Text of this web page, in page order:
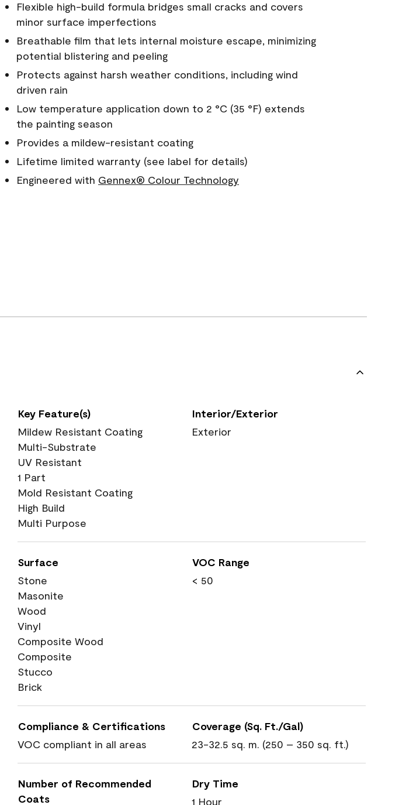
Flexible high-build formula bridges small cracks and covers
minor surface imperfections
Breathable film that lets internal moisture escape, minimizing
potential blistering and peeling
Protects against harsh weather conditions, including wind
driven rain
Low temperature application down to 2 °C (35 °F) extends
the painting season
Provides a mildew-resistant coating
Lifetime limited warranty (see label for details)
Engineered with Gennex® Colour Technology
Key Feature(s)
Mildew Resistant Coating
Multi-Substrate
UV Resistant
1 Part
Mold Resistant Coating
High Build
Multi Purpose
Interior/Exterior
Exterior
Surface
Stone
Masonite
Wood
Vinyl
Composite Wood
Composite
Stucco
Brick
VOC Range
< 50
Compliance & Certifications
VOC compliant in all areas
Coverage (Sq. Ft./Gal)
23-32.5 sq. m. (250 – 350 sq. ft.)
Number of Recommended
Coats
Dry Time
1 Hour